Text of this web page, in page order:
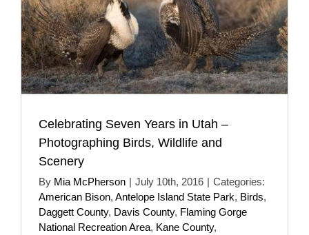
Celebrating Seven Years in Utah –
Photographing Birds, Wildlife and
Scenery
By Mia McPherson | July 10th, 2016 | Categories:
American Bison, Antelope Island State Park, Birds,
Daggett County, Davis County, Flaming Gorge
National Recreation Area, Kane County,